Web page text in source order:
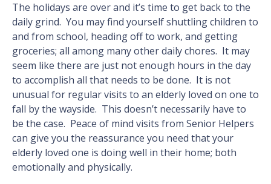
The holidays are over and it’s time to get back to the
daily grind. You may find yourself shuttling children to
and from school, heading off to work, and getting
groceries; all among many other daily chores. It may
seem like there are just not enough hours in the day
to accomplish all that needs to be done. It is not
unusual for regular visits to an elderly loved on one to
fall by the wayside. This doesn’t necessarily have to
be the case. Peace of mind visits from Senior Helpers
can give you the reassurance you need that your
elderly loved one is doing well in their home; both
emotionally and physically.